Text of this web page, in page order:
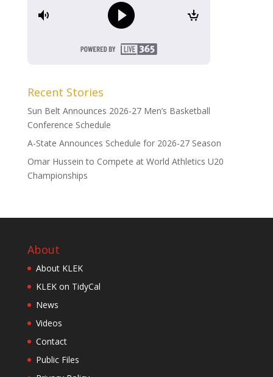
Recent Stories
Sun Belt Announces 2026-27 Men’s Basketball
Conference Schedule
A-State Announces Schedule for 2026-27 Season
Omar Hussein to Compete at World Athletics U20
Championships
About
About KLEK
KLEK on TidyCal
News
Videos
Contact
Public Files